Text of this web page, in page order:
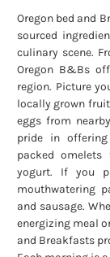
Oregon bed and
sourced
culinary scene.
Oregon B&Bs
region. Picture
locally grown
eggs from
pride in
packed
yogurt. If you
mouthwatering
and sausage.
energizing meal
and Breakfasts